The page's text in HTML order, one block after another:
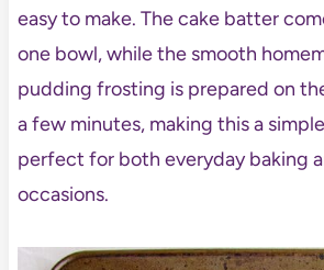
easy to make. The cake batter
one bowl, while the smooth
pudding frosting is prepared on
a few minutes, making this a
perfect for both everyday baking
occasions.